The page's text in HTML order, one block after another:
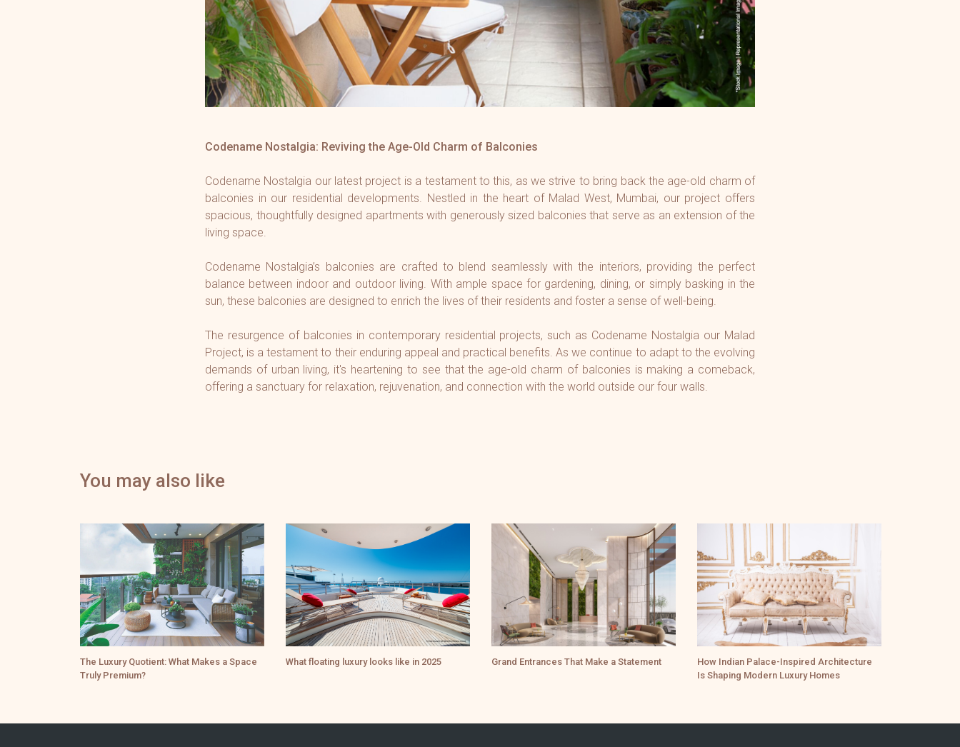
Codename Nostalgia: Reviving the Age-Old Charm of Balconies
Codename Nostalgia our latest project is a testament to this, as we strive to bring back the age-old charm of
balconies in our residential developments. Nestled in the heart of Malad West, Mumbai, our project offers
spacious, thoughtfully designed apartments with generously sized balconies that serve as an extension of the
living space.
Codename Nostalgia’s balconies are crafted to blend seamlessly with the interiors, providing the perfect
balance between indoor and outdoor living. With ample space for gardening, dining, or simply basking in the
sun, these balconies are designed to enrich the lives of their residents and foster a sense of well-being.
The resurgence of balconies in contemporary residential projects, such as Codename Nostalgia our Malad
Project, is a testament to their enduring appeal and practical benefits. As we continue to adapt to the evolving
demands of urban living, it's heartening to see that the age-old charm of balconies is making a comeback,
offering a sanctuary for relaxation, rejuvenation, and connection with the world outside our four walls.
You may also like
The Luxury Quotient: What Makes a Space
Truly Premium?
What floating luxury looks like in 2025 Grand Entrances That Make a Statement
How Indian Palace-Inspired Architecture
Is Shaping Modern Luxury Homes